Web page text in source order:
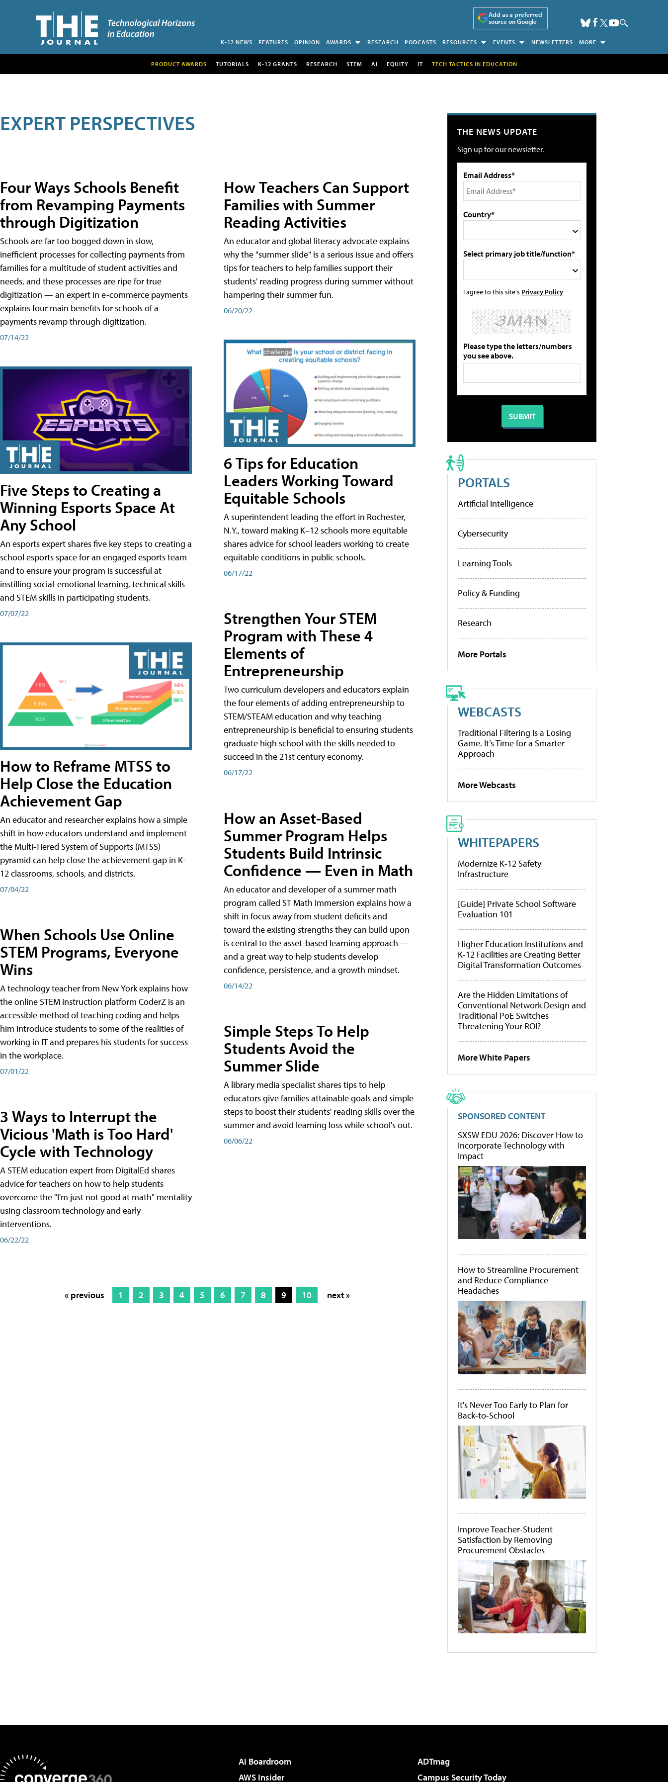
Add as a preferred
source on Google
K-12 NEWS FEATURES OPINION AWARDS RESEARCH PODCASTS RESOURCES EVENTS NEWSLETTERS MORE
PRODUCT AWARDS TUTORIALS K-12 GRANTS RESEARCH STEM AI EQUITY IT TECH TACTICS IN EDUCATION
EXPERT PERSPECTIVES
Four Ways Schools Benefit
from Revamping Payments
through Digitization
Schools are far too bogged down in slow,
inefficient processes for collecting payments from
families for a multitude of student activities and
needs, and these processes are ripe for true
digitization — an expert in e-commerce payments
explains four main benefits for schools of a
payments revamp through digitization.
07/14/22
Five Steps to Creating a
Winning Esports Space At
Any School
An esports expert shares five key steps to creating a
school esports space for an engaged esports team
and to ensure your program is successful at
instilling social-emotional learning, technical skills
and STEM skills in participating students.
07/07/22
How to Reframe MTSS to
Help Close the Education
Achievement Gap
An educator and researcher explains how a simple
shift in how educators understand and implement
the Multi-Tiered System of Supports (MTSS)
pyramid can help close the achievement gap in K-
12 classrooms, schools, and districts.
07/04/22
When Schools Use Online
STEM Programs, Everyone
Wins
A technology teacher from New York explains how
the online STEM instruction platform CoderZ is an
accessible method of teaching coding and helps
him introduce students to some of the realities of
working in IT and prepares his students for success
in the workplace.
07/01/22
3 Ways to Interrupt the
Vicious 'Math is Too Hard'
Cycle with Technology
A STEM education expert from DigitalEd shares
advice for teachers on how to help students
overcome the "I'm just not good at math" mentality
using classroom technology and early
interventions.
06/22/22
How Teachers Can Support
Families with Summer
Reading Activities
An educator and global literacy advocate explains
why the "summer slide" is a serious issue and offers
tips for teachers to help families support their
students' reading progress during summer without
hampering their summer fun.
06/20/22
6 Tips for Education
Leaders Working Toward
Equitable Schools
A superintendent leading the effort in Rochester,
N.Y., toward making K–12 schools more equitable
shares advice for school leaders working to create
equitable conditions in public schools.
06/17/22
Strengthen Your STEM
Program with These 4
Elements of
Entrepreneurship
Two curriculum developers and educators explain
the four elements of adding entrepreneurship to
STEM/STEAM education and why teaching
entrepreneurship is beneficial to ensuring students
graduate high school with the skills needed to
succeed in the 21st century economy.
06/17/22
How an Asset-Based
Summer Program Helps
Students Build Intrinsic
Confidence — Even in Math
An educator and developer of a summer math
program called ST Math Immersion explains how a
shift in focus away from student deficits and
toward the existing strengths they can build upon
is central to the asset-based learning approach —
and a great way to help students develop
confidence, persistence, and a growth mindset.
06/14/22
Simple Steps To Help
Students Avoid the
Summer Slide
A library media specialist shares tips to help
educators give families attainable goals and simple
steps to boost their students' reading skills over the
summer and avoid learning loss while school's out.
06/06/22
« previous 1 2 3 4 5 6 7 8 9 10 next »
THE NEWS UPDATE
Sign up for our newsletter.
Email Address*
Country*
Select primary job title/function*
I agree to this site's Privacy Policy
Please type the letters/numbers
you see above.
PORTALS
Artificial Intelligence
Cybersecurity
Learning Tools
Policy & Funding
Research
More Portals
WEBCASTS
Traditional Filtering Is a Losing
Game. It’s Time for a Smarter
Approach
More Webcasts
WHITEPAPERS
Modernize K-12 Safety
Infrastructure
[Guide] Private School Software
Evaluation 101
Higher Education Institutions and
K-12 Facilities are Creating Better
Digital Transformation Outcomes
Are the Hidden Limitations of
Conventional Network Design and
Traditional PoE Switches
Threatening Your ROI?
More White Papers
SPONSORED CONTENT
SXSW EDU 2026: Discover How to
Incorporate Technology with
Impact
How to Streamline Procurement
and Reduce Compliance
Headaches
It's Never Too Early to Plan for
Back-to-School
Improve Teacher-Student
Satisfaction by Removing
Procurement Obstacles
AI Boardroom
ADTmag
AWS Insider
Campus Security Today